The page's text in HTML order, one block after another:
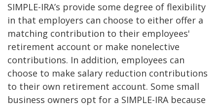
SIMPLE-IRA’s provide some degree of flexibility
in that employers can choose to either offer a
matching contribution to their employees'
retirement account or make nonelective
contributions. In addition, employees can
choose to make salary reduction contributions
to their own retirement account. Some small
business owners opt for a SIMPLE-IRA because